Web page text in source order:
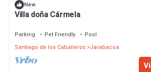
New
Villa doña Cármela
Parking Pet Friendly
Pool
Santiago de los Caballeros Jarabacoa